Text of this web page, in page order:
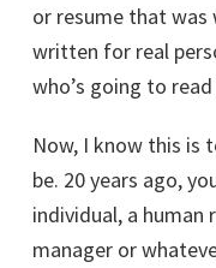
or resume that
written for real
who’s going to
Now, I know this is
be. 20 years ago,
individual, a human
manager or